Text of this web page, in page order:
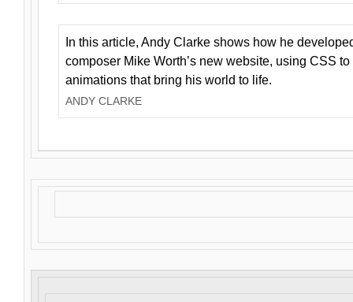
In this article, Andy Clarke shows how he
composer Mike Worth’s new website, using CSS
animations that bring his world to life.
ANDY CLARKE